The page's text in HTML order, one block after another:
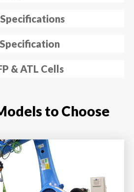
& ATL Cells
to Choose